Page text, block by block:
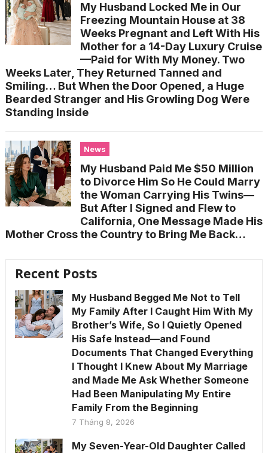
My Husband Locked Me in Our
Freezing Mountain House at 38
Weeks Pregnant and Left With His
Mother for a 14-Day Luxury Cruise
—Paid for With My Money. Two
Weeks Later, They Returned Tanned and
Smiling… But When the Door Opened, a Huge
Bearded Stranger and His Growling Dog Were
Standing Inside
News
My Husband Paid Me $50 Million
to Divorce Him So He Could Marry
the Woman Carrying His Twins—
But After I Signed and Flew to
California, One Message Made His
Mother Cross the Country to Bring Me Back…
Recent Posts
My Husband Begged Me Not to Tell
My Family After I Caught Him With My
Brother’s Wife, So I Quietly Opened
His Safe Instead—and Found
Documents That Changed Everything
I Thought I Knew About My Marriage
and Made Me Ask Whether Someone
Had Been Manipulating My Entire
Family From the Beginning
7 Tháng 8, 2026
My Seven-Year-Old Daughter Called